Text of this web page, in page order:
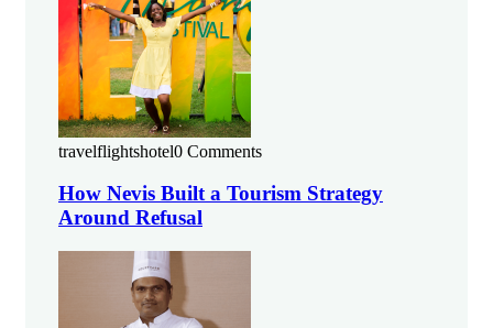
travelflightshotel0 Comments
How Nevis Built a Tourism Strategy
Around Refusal